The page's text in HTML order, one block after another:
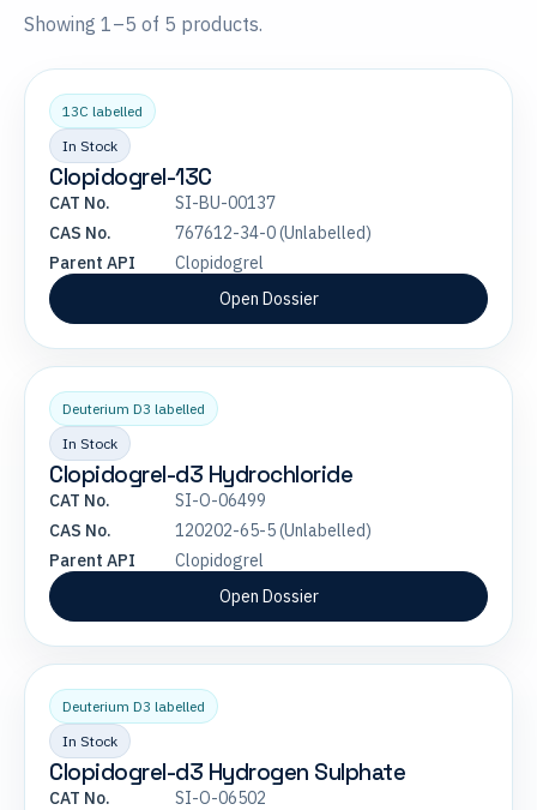
Showing 1–5 of 5 products.
13C labelled
In Stock
Clopidogrel-13C
CAT No.
SI-BU-00137
CAS No.
767612-34-0 (Unlabelled)
Parent API
Clopidogrel
Open Dossier
Deuterium D3 labelled
In Stock
Clopidogrel-d3 Hydrochloride
CAT No.
SI-O-06499
CAS No.
120202-65-5 (Unlabelled)
Parent API
Clopidogrel
Open Dossier
Deuterium D3 labelled
In Stock
Clopidogrel-d3 Hydrogen Sulphate
CAT No.
SI-O-06502